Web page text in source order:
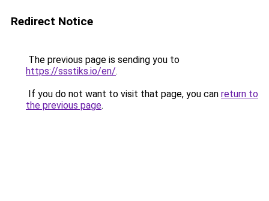
Redirect Notice
The previous page is sending you to
https://ssstiks.io/en/.
If you do not want to visit that page, you can return to
the previous page.